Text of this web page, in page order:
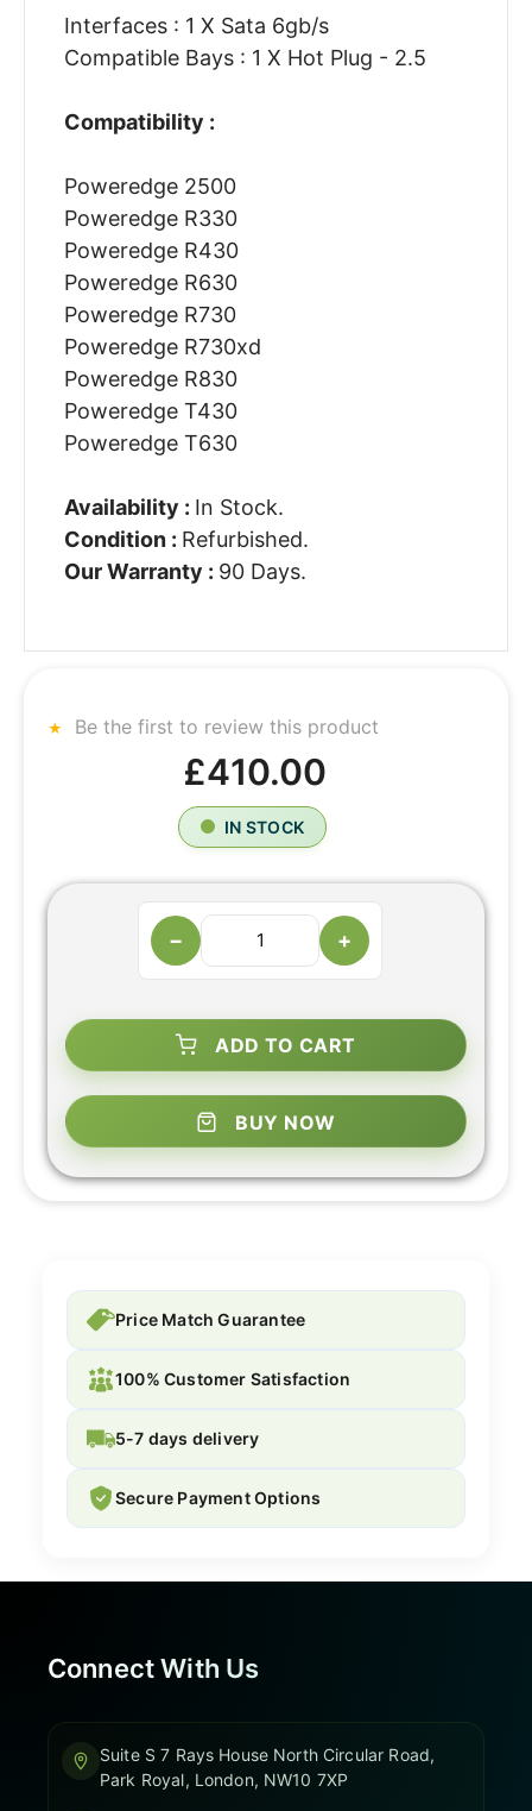
Interfaces : 1 X Sata 6gb/s
Compatible Bays : 1 X Hot Plug - 2.5
Compatibility :
Poweredge 2500
Poweredge R330
Poweredge R430
Poweredge R630
Poweredge R730
Poweredge R730xd
Poweredge R830
Poweredge T430
Poweredge T630
Availability : In Stock.
Condition : Refurbished.
Our Warranty : 90 Days.
Be the first to review this product
£410.00
IN STOCK
− +
ADD TO CART
BUY NOW
Price Match Guarantee
100% Customer Satisfaction
5-7 days delivery
Secure Payment Options
Connect With Us
Suite S 7 Rays House North Circular Road,
Park Royal, London, NW10 7XP